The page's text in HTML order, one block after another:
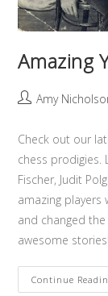
Amazing
Amy
Check out our
chess prodigies.
Fischer, Judit
amazing players
and changed
awesome stories!
Continue